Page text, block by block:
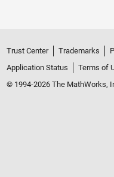
Trust Center Trademarks
Application Status
Terms of
© 1994-2026 The MathWorks,